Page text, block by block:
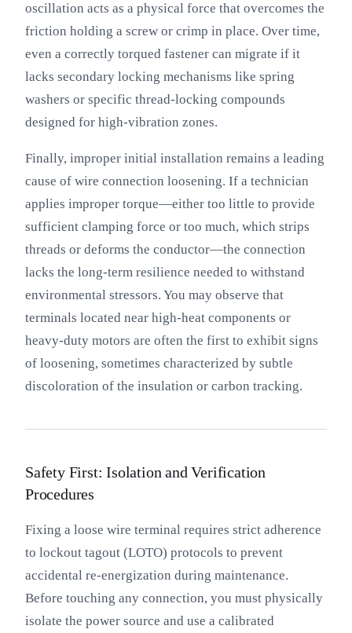
oscillation acts as a physical force that overcomes the
friction holding a screw or crimp in place. Over time,
even a correctly torqued fastener can migrate if it
lacks secondary locking mechanisms like spring
washers or specific thread-locking compounds
designed for high-vibration zones.
Finally, improper initial installation remains a leading
cause of wire connection loosening. If a technician
applies improper torque—either too little to provide
sufficient clamping force or too much, which strips
threads or deforms the conductor—the connection
lacks the long-term resilience needed to withstand
environmental stressors. You may observe that
terminals located near high-heat components or
heavy-duty motors are often the first to exhibit signs
of loosening, sometimes characterized by subtle
discoloration of the insulation or carbon tracking.
Safety First: Isolation and Verification
Procedures
Fixing a loose wire terminal requires strict adherence
to lockout tagout (LOTO) protocols to prevent
accidental re-energization during maintenance.
Before touching any connection, you must physically
isolate the power source and use a calibrated